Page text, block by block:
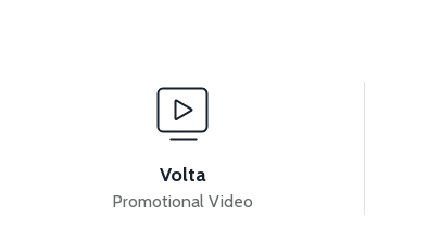
Volta
Promotional Video